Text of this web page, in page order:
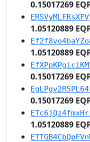
0.15017269
1.05120889
1.05120889
0.15017269
0.15017269
1.05120889